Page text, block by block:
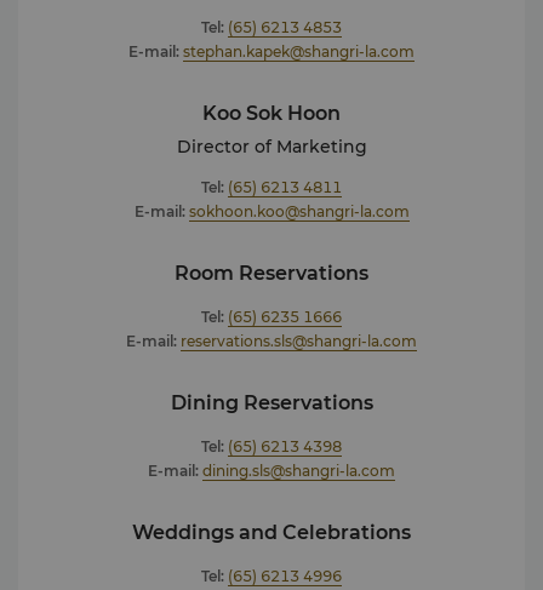
Tel: (65) 6213 4853
E-mail: stephan.kapek@shangri-la.com
Koo Sok Hoon
Director of Marketing
Tel: (65) 6213 4811
E-mail: sokhoon.koo@shangri-la.com
Room Reservations
Tel: (65) 6235 1666
E-mail: reservations.sls@shangri-la.com
Dining Reservations
Tel: (65) 6213 4398
E-mail: dining.sls@shangri-la.com
Weddings and Celebrations
Tel: (65) 6213 4996